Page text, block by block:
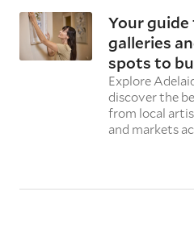
Your guide
galleries
spots to
Explore
discover the
from local
and markets